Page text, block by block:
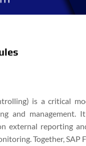
is a critical
and management.
external reporting
Together, SAP